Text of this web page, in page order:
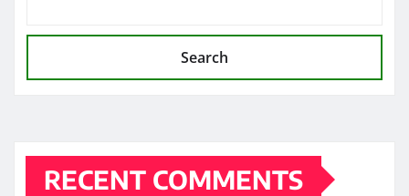
Search
RECENT COMMENTS